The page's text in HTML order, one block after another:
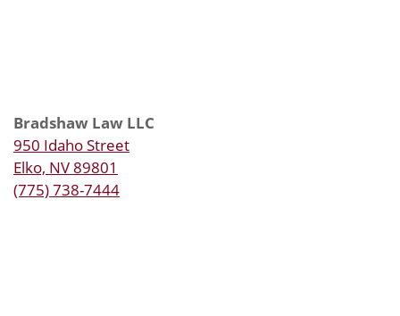
Bradshaw Law LLC
950 Idaho Street
Elko, NV 89801
(775) 738-7444